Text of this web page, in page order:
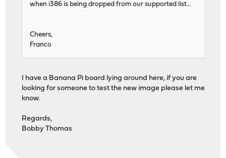
when i386 is being dropped from our supported list...
Cheers,
Franco
I have a Banana Pi board lying around here, if you are
looking for someone to test the new image please let me
know.
Regards,
Bobby Thomas